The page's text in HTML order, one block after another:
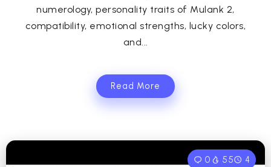
numerology, personality traits of Mulank 2,
compatibility, emotional strengths, lucky colors,
and...
Read More
0 55 4